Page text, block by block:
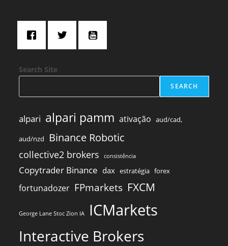
Search Site
SEARCH
alpari alpari pamm ativação aud/cad,
aud/nzd Binance Robotic
collective2 brokers consistência
Copytrader Binance dax estratégia forex
fortunadozer FPmarkets FXCM
George Lane Stoc Zion IA ICMarkets
Interactive Brokers